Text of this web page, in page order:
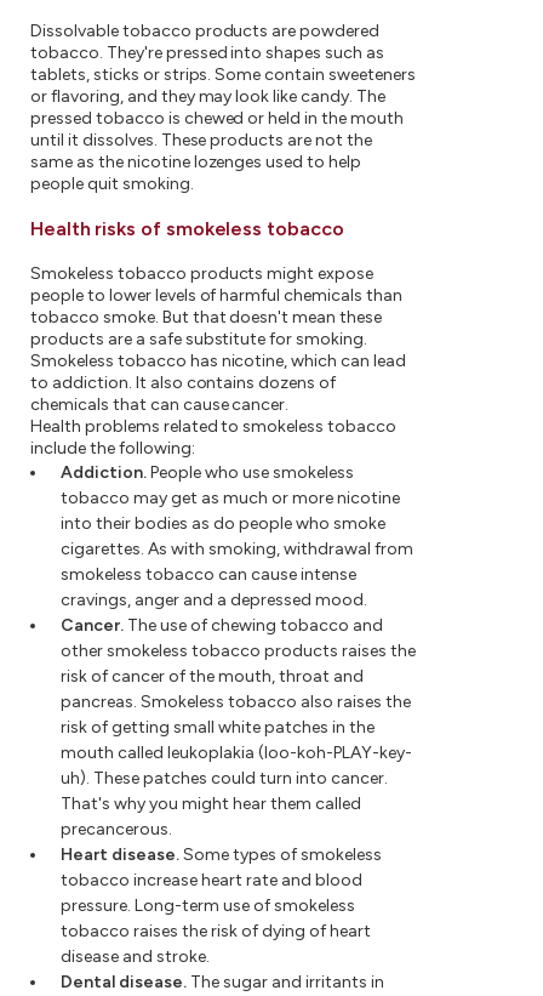
Dissolvable tobacco products are powdered
tobacco. They're pressed into shapes such as
tablets, sticks or strips. Some contain sweeteners
or flavoring, and they may look like candy. The
pressed tobacco is chewed or held in the mouth
until it dissolves. These products are not the
same as the nicotine lozenges used to help
people quit smoking.
Health risks of smokeless tobacco
Smokeless tobacco products might expose
people to lower levels of harmful chemicals than
tobacco smoke. But that doesn't mean these
products are a safe substitute for smoking.
Smokeless tobacco has nicotine, which can lead
to addiction. It also contains dozens of
chemicals that can cause cancer.
Health problems related to smokeless tobacco
include the following:
Addiction.People who use smokeless
tobacco may get as much or more nicotine
into their bodies as do people who smoke
cigarettes. As with smoking, withdrawal from
smokeless tobacco can cause intense
cravings, anger and a depressed mood.
Cancer. The use of chewing tobacco and
other smokeless tobacco products raises the
risk of cancer of the mouth, throat and
pancreas. Smokeless tobacco also raises the
risk of getting small white patches in the
mouth called leukoplakia (loo-koh-PLAY-key-
uh). These patches could turn into cancer.
That's why you might hear them called
precancerous.
Heart disease.Some types of smokeless
tobacco increase heart rate and blood
pressure. Long-term use of smokeless
tobacco raises the risk of dying of heart
disease and stroke.
Dental disease. The sugar and irritants in